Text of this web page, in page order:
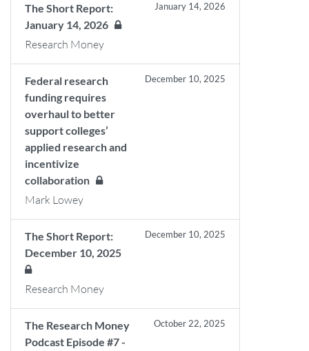
The Short Report:
January 14, 2026
January 14, 2026
Research Money
Federal research
funding requires
overhaul to better
support colleges’
applied research and
incentivize
collaboration
December 10, 2025
Mark Lowey
The Short Report:
December 10, 2025
December 10, 2025
Research Money
The Research Money
Podcast Episode #7 -
October 22, 2025